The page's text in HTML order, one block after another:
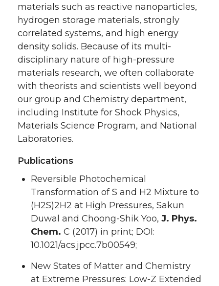
materials such as reactive nanoparticles,
hydrogen storage materials, strongly
correlated systems, and high energy
density solids. Because of its multi-
disciplinary nature of high-pressure
materials research, we often collaborate
with theorists and scientists well beyond
our group and Chemistry department,
including Institute for Shock Physics,
Materials Science Program, and National
Laboratories.
Publications
Reversible Photochemical
Transformation of S and H2 Mixture to
(H2S)2H2 at High Pressures, Sakun
Duwal and Choong-Shik Yoo, J. Phys.
Chem. C (2017) in print; DOI:
10.1021/acs.jpcc.7b00549;
New States of Matter and Chemistry
at Extreme Pressures: Low-Z Extended